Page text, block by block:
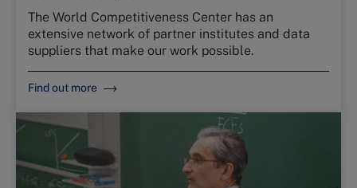
The World Competitiveness Center has an
extensive network of partner institutes and data
suppliers that make our work possible.
Find out more